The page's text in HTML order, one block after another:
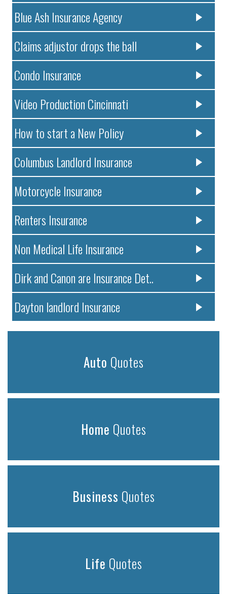
Blue Ash Insurance Agency
Claims adjustor drops the ball
Condo Insurance
Video Production Cincinnati
How to start a New Policy
Columbus Landlord Insurance
Motorcycle Insurance
Renters Insurance
Non Medical Life Insurance
Dirk and Canon are Insurance Det..
Dayton landlord Insurance
Auto Quotes
Home Quotes
Business Quotes
Life Quotes